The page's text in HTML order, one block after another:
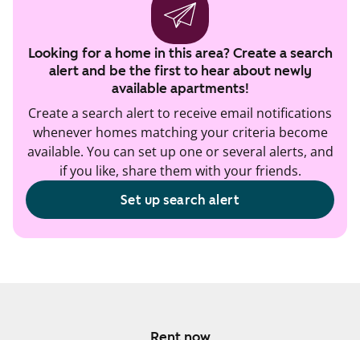
Looking for a home in this area? Create a search
alert and be the first to hear about newly
available apartments!
Create a search alert to receive email notifications
whenever homes matching your criteria become
available. You can set up one or several alerts, and
if you like, share them with your friends.
Set up search alert
Rent now